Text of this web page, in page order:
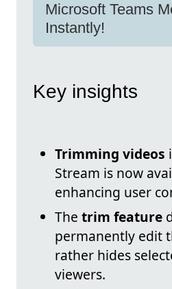
Microsoft Teams
Instantly!
Key insights
Trimming videos
Stream is now
enhancing user
The trim feature
permanently edit
rather hides
viewers.